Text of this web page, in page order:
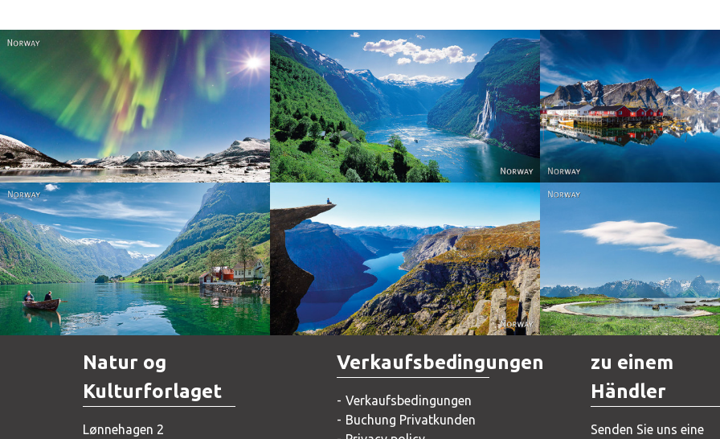
Norway Norway
Reine - Lofoten, Nord
Norway.
Norway Norway Norway
Natur og
Kulturforlaget
Lønnehagen 2
Verkaufsbedingungen
Verkaufsbedingungen
Buchung Privatkunden
zu einem
Händler
Senden Sie uns eine